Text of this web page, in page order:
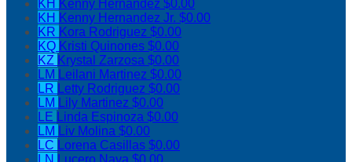
KH Kenny Hernandez $0.00
KH Kenny Hernandez Jr. $0.00
KR Kora Rodriguez $0.00
KQ Kristi Quinones $0.00
KZ Krystal Zarzosa $0.00
LM Leilani Martinez $0.00
LR Letty Rodriguez $0.00
LM Lily Martinez $0.00
LE Linda Espinoza $0.00
LM Liv Molina $0.00
LC Lorena Casillas $0.00